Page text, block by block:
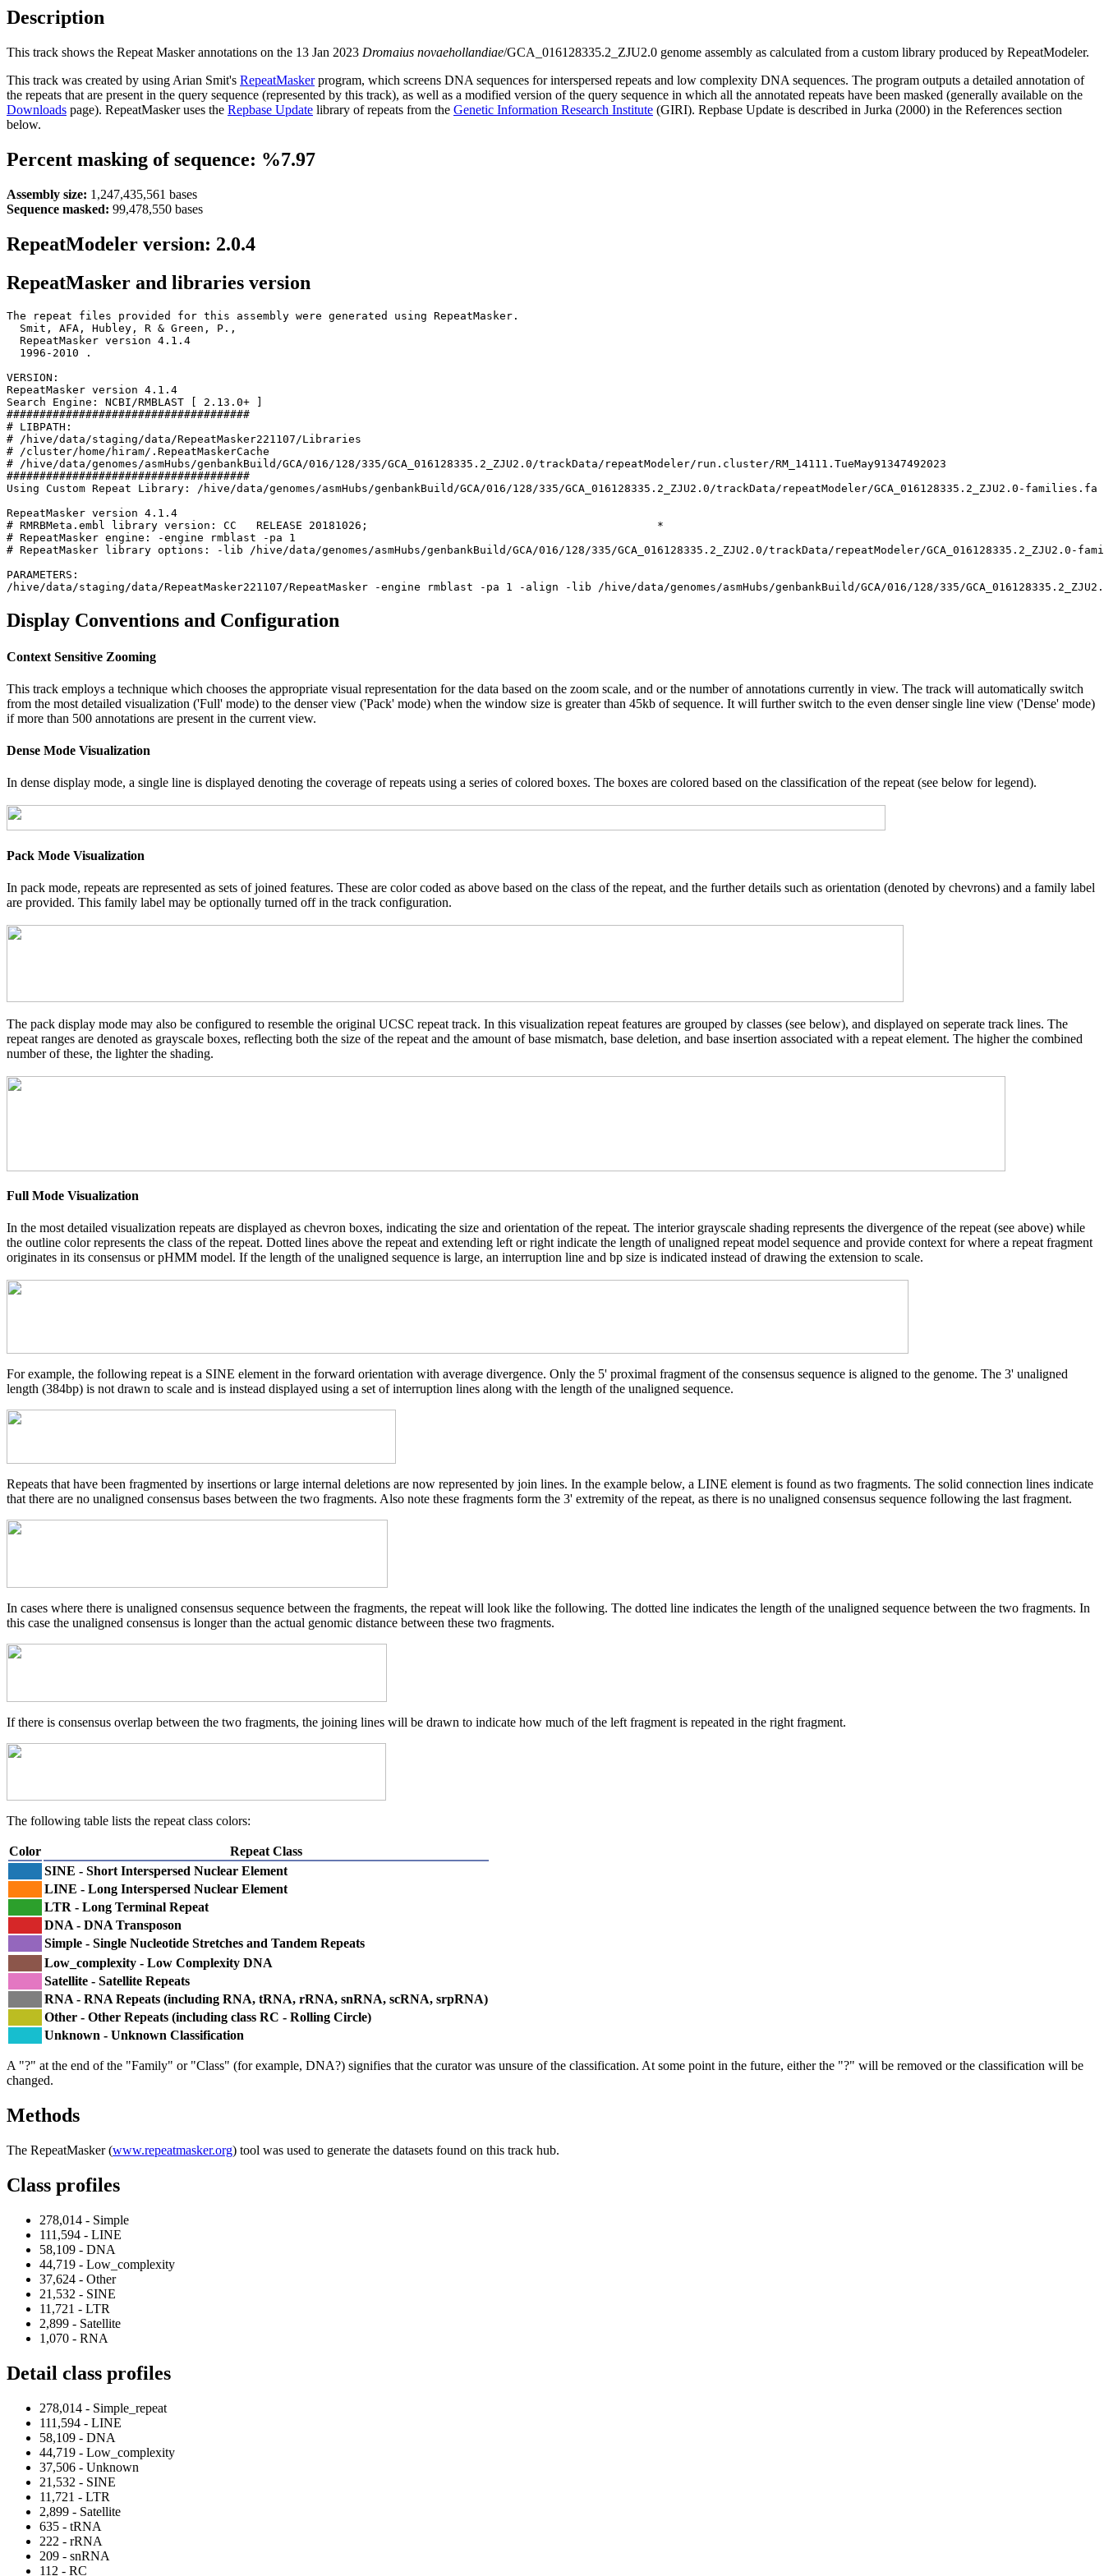
Description
This track shows the Repeat Masker annotations on the 13 Jan 2023 Dromaius novaehollandiae/GCA_016128335.2_ZJU2.0 genome assembly as calculated from a custom library produced by RepeatModeler.
This track was created by using Arian Smit's RepeatMaskerprogram, which screens DNA sequences for interspersed repeats and low complexity DNA sequences. The program outputs a detailed annotation of
the repeats that are present in the query sequence (represented by this track), as well as a modified version of the query sequence in which all the annotated repeats have been masked (generally available on the
Downloads page). RepeatMasker uses the Repbase Update library of repeats from the Genetic Information Research Institute (GIRI). Repbase Update is described in Jurka (2000) in the References section
below.
Percent masking of sequence: %7.97
Assembly size: 1,247,435,561 bases
Sequence masked: 99,478,550 bases
RepeatModeler version: 2.0.4
RepeatMasker and libraries version
The repeat files provided for this assembly were generated using RepeatMasker.
  Smit, AFA, Hubley, R & Green, P.,
  RepeatMasker version 4.1.4
  1996-2010
.
VERSION:
RepeatMasker version 4.1.4
Search Engine: NCBI/RMBLAST [ 2.13.0+ ]
#####################################
# LIBPATH:
# /hive/data/staging/data/RepeatMasker221107/Libraries
# /cluster/home/hiram/.RepeatMaskerCache
# /hive/data/genomes/asmHubs/genbankBuild/GCA/016/128/335/GCA_016128335.2_ZJU2.0/trackData/repeatModeler/run.cluster/RM_14111.TueMay91347492023
#####################################
Using Custom Repeat Library: /hive/data/genomes/asmHubs/genbankBuild/GCA/016/128/335/GCA_016128335.2_ZJU2.0/trackData/repeatModeler/GCA_016128335.2_ZJU2.0-families.fa
RepeatMasker version 4.1.4
# RMRBMeta.embl library version: CC   RELEASE 20181026;                                            *
# RepeatMasker engine: -engine rmblast -pa 1
# RepeatMasker library options: -lib /hive/data/genomes/asmHubs/genbankBuild/GCA/016/128/335/GCA_016128335.2_ZJU2.0/trackData/repeatModeler/GCA_016128335.2_ZJU2.0-
PARAMETERS:
Display Conventions and Configuration
Context Sensitive Zooming
This track employs a technique which chooses the appropriate visual representation for the data based on the zoom scale, and or the number of annotations currently in view. The track will automatically switch
from the most detailed visualization ('Full' mode) to the denser view ('Pack' mode) when the window size is greater than 45kb of sequence. It will further switch to the even denser single line view ('Dense' mode)
if more than 500 annotations are present in the current view.
Dense Mode Visualization
In dense display mode, a single line is displayed denoting the coverage of repeats using a series of colored boxes. The boxes are colored based on the classification of the repeat (see below for legend).
Pack Mode Visualization
In pack mode, repeats are represented as sets of joined features. These are color coded as above based on the class of the repeat, and the further details such as orientation (denoted by chevrons) and a family label
are provided. This family label may be optionally turned off in the track configuration.
The pack display mode may also be configured to resemble the original UCSC repeat track. In this visualization repeat features are grouped by classes (see below), and displayed on seperate track lines. The
repeat ranges are denoted as grayscale boxes, reflecting both the size of the repeat and the amount of base mismatch, base deletion, and base insertion associated with a repeat element. The higher the combined
number of these, the lighter the shading.
Full Mode Visualization
In the most detailed visualization repeats are displayed as chevron boxes, indicating the size and orientation of the repeat. The interior grayscale shading represents the divergence of the repeat (see above) while
the outline color represents the class of the repeat. Dotted lines above the repeat and extending left or right indicate the length of unaligned repeat model sequence and provide context for where a repeat fragment
originates in its consensus or pHMM model. If the length of the unaligned sequence is large, an interruption line and bp size is indicated instead of drawing the extension to scale.
For example, the following repeat is a SINE element in the forward orientation with average divergence. Only the 5' proximal fragment of the consensus sequence is aligned to the genome. The 3' unaligned
length (384bp) is not drawn to scale and is instead displayed using a set of interruption lines along with the length of the unaligned sequence.
Repeats that have been fragmented by insertions or large internal deletions are now represented by join lines. In the example below, a LINE element is found as two fragments. The solid connection lines indicate
that there are no unaligned consensus bases between the two fragments. Also note these fragments form the 3' extremity of the repeat, as there is no unaligned consensus sequence following the last fragment.
In cases where there is unaligned consensus sequence between the fragments, the repeat will look like the following. The dotted line indicates the length of the unaligned sequence between the two fragments. In
this case the unaligned consensus is longer than the actual genomic distance between these two fragments.
If there is consensus overlap between the two fragments, the joining lines will be drawn to indicate how much of the left fragment is repeated in the right fragment.
The following table lists the repeat class colors:
Color
Repeat Class
SINE - Short Interspersed Nuclear Element
LINE - Long Interspersed Nuclear Element
LTR - Long Terminal Repeat
DNA - DNA Transposon
Simple - Single Nucleotide Stretches and Tandem Repeats
Low_complexity - Low Complexity DNA
Satellite - Satellite Repeats
RNA - RNA Repeats (including RNA, tRNA, rRNA, snRNA, scRNA, srpRNA)
Other - Other Repeats (including class RC - Rolling Circle)
Unknown - Unknown Classification
A "?" at the end of the "Family" or "Class" (for example, DNA?) signifies that the curator was unsure of the classification. At some point in the future, either the "?" will be removed or the classification will be
changed.
Methods
The RepeatMasker (www.repeatmasker.org) tool was used to generate the datasets found on this track hub.
Class profiles
278,014 - Simple
111,594 - LINE
58,109 - DNA
44,719 - Low_complexity
37,624 - Other
21,532 - SINE
11,721 - LTR
2,899 - Satellite
1,070 - RNA
Detail class profiles
278,014 - Simple_repeat
111,594 - LINE
58,109 - DNA
44,719 - Low_complexity
37,506 - Unknown
21,532 - SINE
11,721 - LTR
2,899 - Satellite
635 - tRNA
222 - rRNA
209 - snRNA
112 - RC